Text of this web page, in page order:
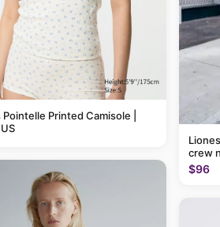
Printed Camisole |
crew
$96